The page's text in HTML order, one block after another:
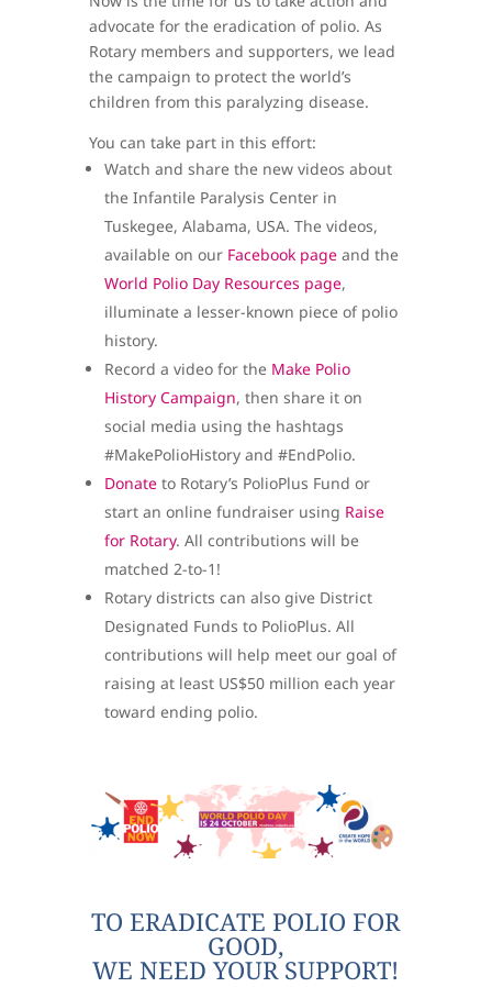
advocate for the eradication of polio. As
Rotary members and supporters, we lead
the campaign to protect the world’s
children from this paralyzing disease.
You can take part in this effort:
Watch and share the new videos about
the Infantile Paralysis Center in
Tuskegee, Alabama, USA. The videos,
available on our Facebook pageand the
World Polio Day Resources page,
illuminate a lesser-known piece of polio
history.
Record a video for the Make Polio
History Campaign, then share it on
social media using the hashtags
#MakePolioHistory and #EndPolio.
Donateto Rotary’s PolioPlus Fund or
start an online fundraiser using Raise
for Rotary. All contributions will be
matched 2-to-1!
Rotary districts can also give District
Designated Funds to PolioPlus. All
contributions will help meet our goal of
raising at least US$50 million each year
toward ending polio.
TO ERADICATE POLIO FOR
GOOD,
WE NEED YOUR SUPPORT!